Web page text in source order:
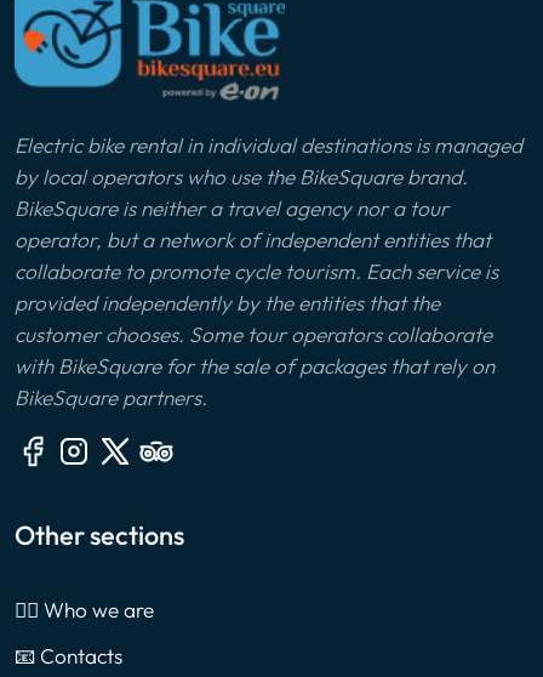
Electric bike rental in individual destinations is managed
by local operators who use the BikeSquare brand.
BikeSquare is neither a travel agency nor a tour
operator, but a network of independent entities that
collaborate to promote cycle tourism. Each service is
provided independently by the entities that the
customer chooses. Some tour operators collaborate
with BikeSquare for the sale of packages that rely on
BikeSquare partners.
Other sections
🙎‍♂️ Who we are
📧 Contacts